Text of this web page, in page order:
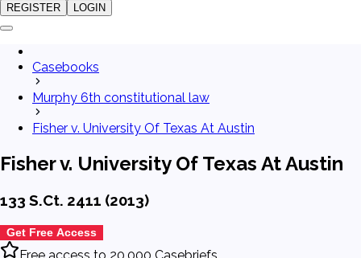
REGISTER LOGIN
Casebooks
Murphy 6th constitutional law
Fisher v. University Of Texas At Austin
Fisher v. University Of Texas At Austin
133 S.Ct. 2411 (2013)
Get Free Access
Free access to 20,000 Casebriefs